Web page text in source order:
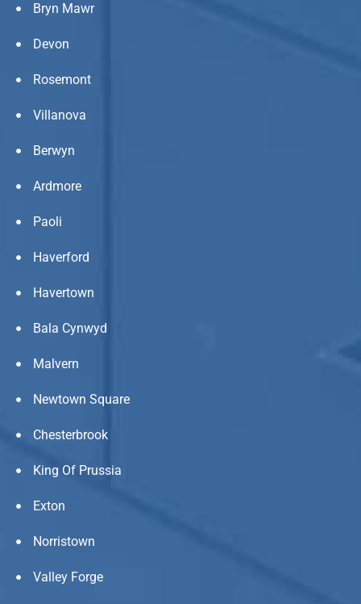
Bryn Mawr
Devon
Rosemont
Villanova
Berwyn
Ardmore
Paoli
Haverford
Havertown
Bala Cynwyd
Malvern
Newtown Square
Chesterbrook
King Of Prussia
Exton
Norristown
Valley Forge